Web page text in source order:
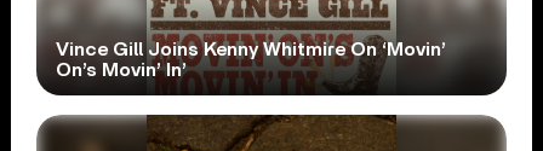
Vince Gill Joins Kenny Whitmire On ‘Movin’
On’s Movin’ In’